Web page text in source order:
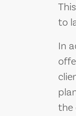
to
In
the